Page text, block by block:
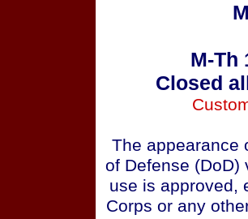
M-Th
Closed
The appearance
of Defense (DoD)
use is approved,
Corps or any